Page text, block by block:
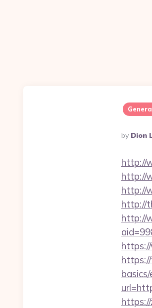
Posted
By
By Dion
http://
http://
http://
http://
http://